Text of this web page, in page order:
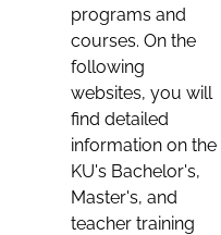
programs and
courses. On the
following
websites, you will
find detailed
information on the
KU's Bachelor's,
Master's, and
teacher training